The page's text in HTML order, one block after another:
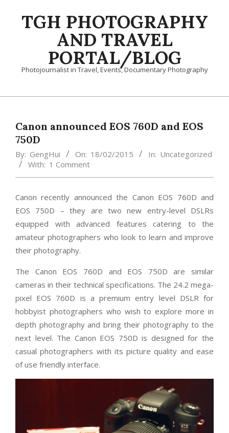
TGH PHOTOGRAPHY
AND TRAVEL
PORTAL/BLOG
Photojournalist in Travel, Events, Documentary Photography
Primary
MenuCanon announced EOS 760D and EOS
750D
By: GengHui On: 18/02/2015 In: Uncategorized
With: 1 Comment
Canon recently announced the Canon EOS 760D and
EOS 750D – they are two new entry-level DSLRs
equipped with advanced features catering to the
amateur photographers who look to learn and improve
their photography.
The Canon EOS 760D and EOS 750D are similar
cameras in their technical specifications. The 24.2 mega-
pixel EOS 760D is a premium entry level DSLR for
hobbyist photographers who wish to explore more in
depth photography and bring their photography to the
next level. The Canon EOS 750D is designed for the
casual photographers with its picture quality and ease
of use friendly interface.